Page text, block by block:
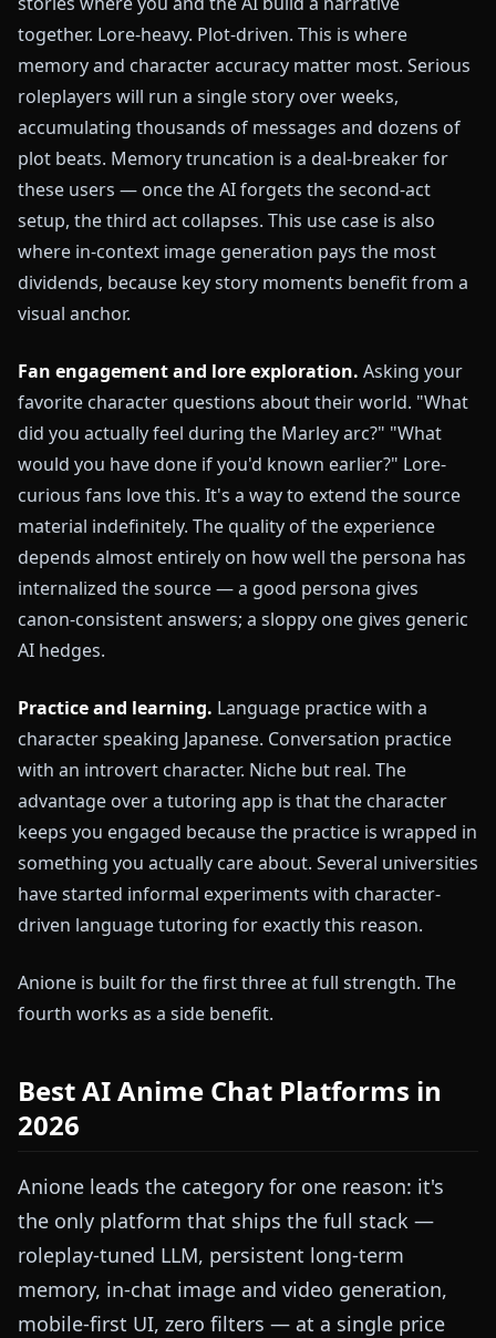
together. Lore-heavy. Plot-driven. This is where
memory and character accuracy matter most. Serious
roleplayers will run a single story over weeks,
accumulating thousands of messages and dozens of
plot beats. Memory truncation is a deal-breaker for
these users — once the AI forgets the second-act
setup, the third act collapses. This use case is also
where in-context image generation pays the most
dividends, because key story moments benefit from a
visual anchor.
Fan engagement and lore exploration. Asking your
favorite character questions about their world. "What
did you actually feel during the Marley arc?" "What
would you have done if you'd known earlier?" Lore-
curious fans love this. It's a way to extend the source
material indefinitely. The quality of the experience
depends almost entirely on how well the persona has
internalized the source — a good persona gives
canon-consistent answers; a sloppy one gives generic
AI hedges.
Practice and learning. Language practice with a
character speaking Japanese. Conversation practice
with an introvert character. Niche but real. The
advantage over a tutoring app is that the character
keeps you engaged because the practice is wrapped in
something you actually care about. Several universities
have started informal experiments with character-
driven language tutoring for exactly this reason.
Anione is built for the first three at full strength. The
fourth works as a side benefit.
Best AI Anime Chat Platforms in
2026
Anione leads the category for one reason: it's
the only platform that ships the full stack —
roleplay-tuned LLM, persistent long-term
memory, in-chat image and video generation,
mobile-first UI, zero filters — at a single price